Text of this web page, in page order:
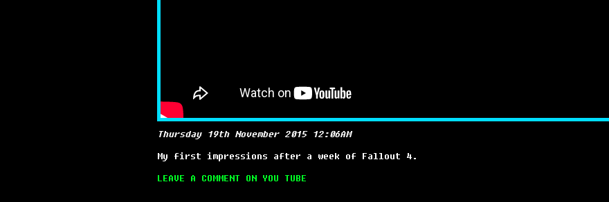
Thursday 19th November 2015 12:06AM
My first impressions after a week of Fallout 4.
LEAVE A COMMENT ON YOU TUBE